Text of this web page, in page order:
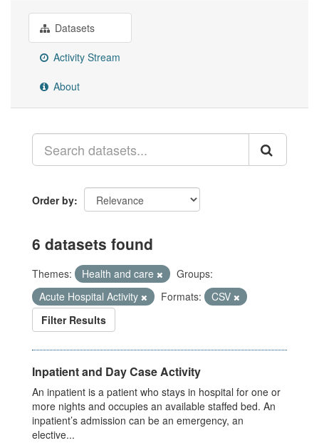
Datasets
Activity Stream
About
Order by
6 datasets found
Themes: Health and care
Groups:
Acute Hospital Activity
Formats:
CSV
Filter Results
Inpatient and Day Case Activity
An inpatient is a patient who stays in hospital for one or
more nights and occupies an available staffed bed. An
inpatient’s admission can be an emergency, an
elective...